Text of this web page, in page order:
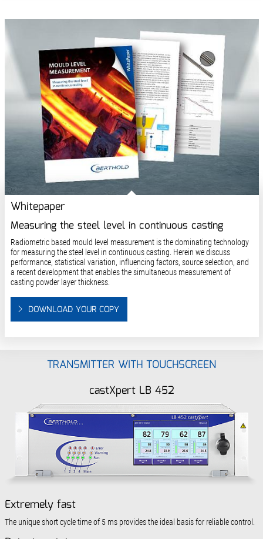
Whitepaper
Measuring the steel level in continuous casting
Radiometric based mould level measurement is the dominating technology
for measuring the steel level in continuous casting. Herein we discuss
performance, statistical variation, influencing factors, source selection, and
a recent development that enables the simultaneous measurement of
casting powder layer thickness.
DOWNLOAD YOUR COPY
TRANSMITTER WITH TOUCHSCREEN
castXpert LB 452
Extremely fast
The unique short cycle time of 5 ms provides the ideal basis for reliable control.